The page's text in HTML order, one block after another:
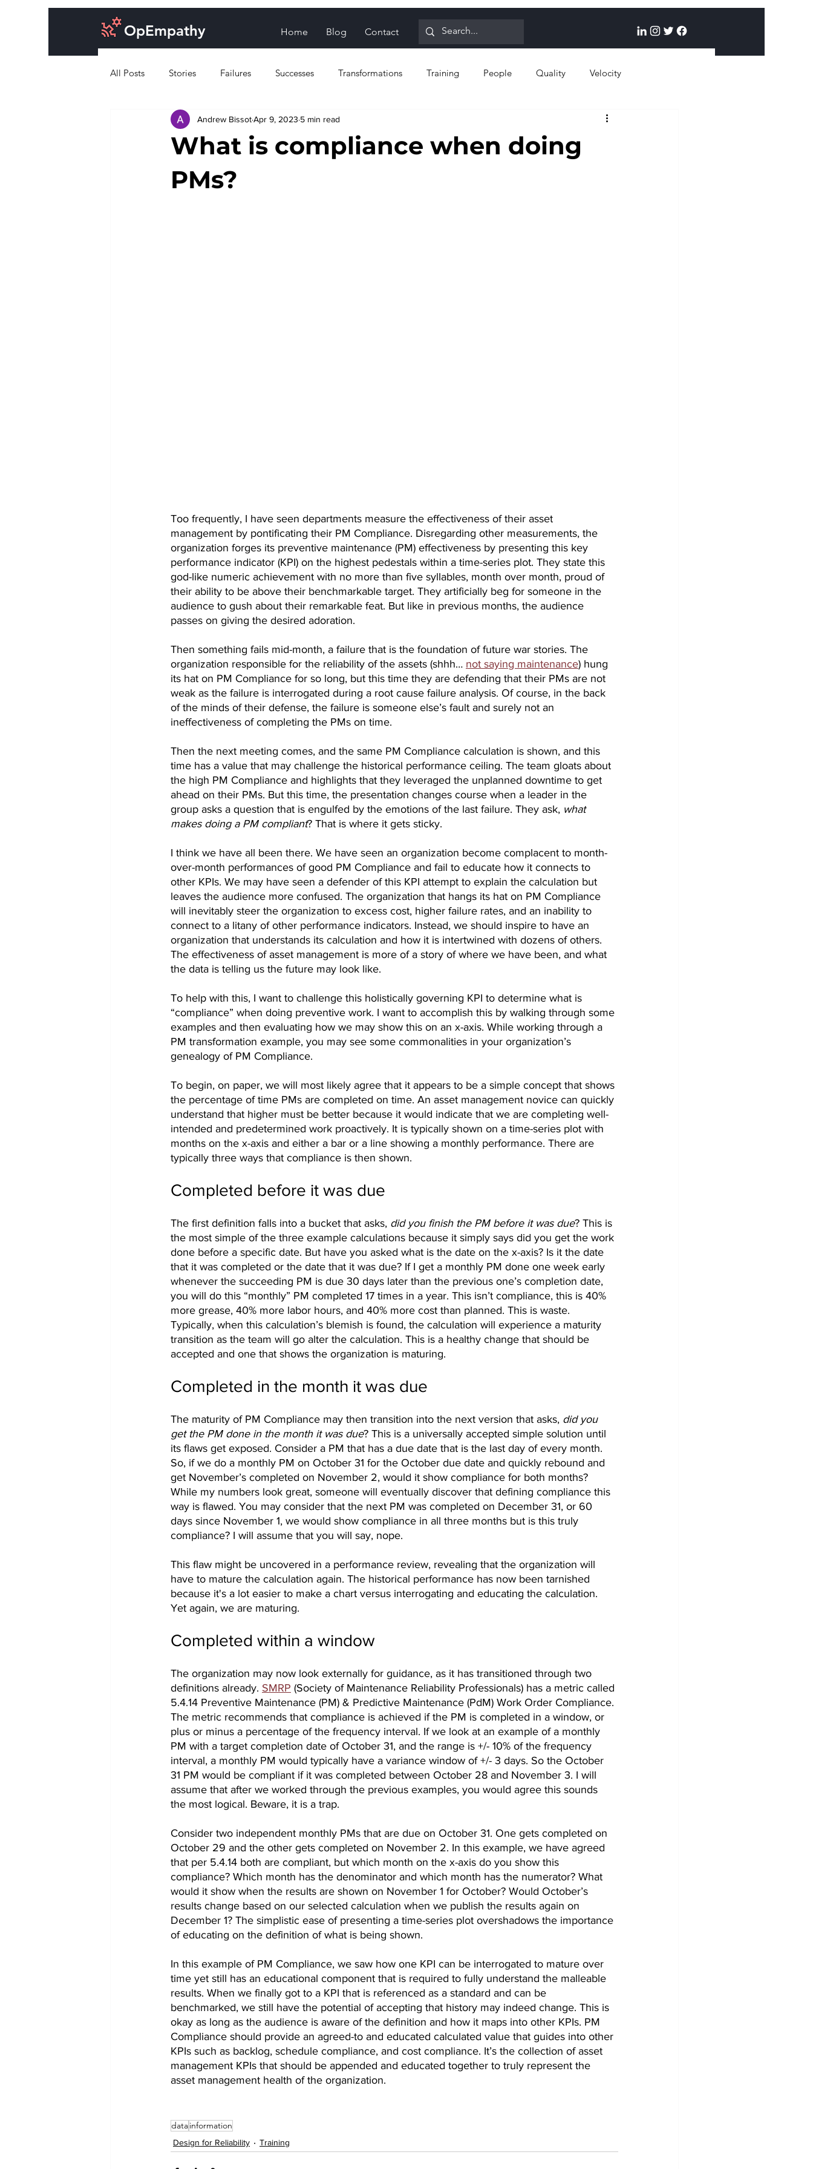
OpEmpathy Home Blog Contact
All Posts Stories Failures Successes Transformations Training People Quality Velocity
Cost of doing business Design for Reliability
What is compliance when doing
PMs?
Andrew BissotApr 9, 2023 5 min read
Too frequently, I have seen departments measure the effectiveness of their asset
management by pontificating their PM Compliance. Disregarding other measurements, the
organization forges its preventive maintenance (PM) effectiveness by presenting this key
performance indicator (KPI) on the highest pedestals within a time-series plot. They state this
god-like numeric achievement with no more than five syllables, month over month, proud of
their ability to be above their benchmarkable target. They artificially beg for someone in the
audience to gush about their remarkable feat. But like in previous months, the audience
passes on giving the desired adoration.
Then something fails mid-month, a failure that is the foundation of future war stories. The
organization responsible for the reliability of the assets (shhh… not saying maintenance) hung
its hat on PM Compliance for so long, but this time they are defending that their PMs are not
weak as the failure is interrogated during a root cause failure analysis. Of course, in the back
of the minds of their defense, the failure is someone else’s fault and surely not an
ineffectiveness of completing the PMs on time.
Then the next meeting comes, and the same PM Compliance calculation is shown, and this
time has a value that may challenge the historical performance ceiling. The team gloats about
the high PM Compliance and highlights that they leveraged the unplanned downtime to get
ahead on their PMs. But this time, the presentation changes course when a leader in the
group asks a question that is engulfed by the emotions of the last failure. They ask, what
makes doing a PM compliant? That is where it gets sticky.
I think we have all been there. We have seen an organization become complacent to month-
over-month performances of good PM Compliance and fail to educate how it connects to
other KPIs. We may have seen a defender of this KPI attempt to explain the calculation but
leaves the audience more confused. The organization that hangs its hat on PM Compliance
will inevitably steer the organization to excess cost, higher failure rates, and an inability to
connect to a litany of other performance indicators. Instead, we should inspire to have an
organization that understands its calculation and how it is intertwined with dozens of others.
The effectiveness of asset management is more of a story of where we have been, and what
the data is telling us the future may look like.
To help with this, I want to challenge this holistically governing KPI to determine what is
“compliance” when doing preventive work. I want to accomplish this by walking through some
examples and then evaluating how we may show this on an x-axis. While working through a
PM transformation example, you may see some commonalities in your organization’s
genealogy of PM Compliance.
To begin, on paper, we will most likely agree that it appears to be a simple concept that shows
the percentage of time PMs are completed on time. An asset management novice can quickly
understand that higher must be better because it would indicate that we are completing well-
intended and predetermined work proactively. It is typically shown on a time-series plot with
months on the x-axis and either a bar or a line showing a monthly performance. There are
typically three ways that compliance is then shown.
Completed before it was due
The first definition falls into a bucket that asks, did you finish the PM before it was due? This is
the most simple of the three example calculations because it simply says did you get the work
done before a specific date. But have you asked what is the date on the x-axis? Is it the date
that it was completed or the date that it was due? If I get a monthly PM done one week early
whenever the succeeding PM is due 30 days later than the previous one’s completion date,
you will do this “monthly” PM completed 17 times in a year. This isn’t compliance, this is 40%
more grease, 40% more labor hours, and 40% more cost than planned. This is waste.
Typically, when this calculation’s blemish is found, the calculation will experience a maturity
transition as the team will go alter the calculation. This is a healthy change that should be
accepted and one that shows the organization is maturing.
Completed in the month it was due
The maturity of PM Compliance may then transition into the next version that asks, did you
get the PM done in the month it was due? This is a universally accepted simple solution until
its flaws get exposed. Consider a PM that has a due date that is the last day of every month.
So, if we do a monthly PM on October 31 for the October due date and quickly rebound and
get November’s completed on November 2, would it show compliance for both months?
While my numbers look great, someone will eventually discover that defining compliance this
way is flawed. You may consider that the next PM was completed on December 31, or 60
days since November 1, we would show compliance in all three months but is this truly
compliance? I will assume that you will say, nope.
This flaw might be uncovered in a performance review, revealing that the organization will
have to mature the calculation again. The historical performance has now been tarnished
because it's a lot easier to make a chart versus interrogating and educating the calculation.
Yet again, we are maturing.
Completed within a window
The organization may now look externally for guidance, as it has transitioned through two
definitions already. SMRP (Society of Maintenance Reliability Professionals) has a metric called
5.4.14 Preventive Maintenance (PM) & Predictive Maintenance (PdM) Work Order Compliance.
The metric recommends that compliance is achieved if the PM is completed in a window, or
plus or minus a percentage of the frequency interval. If we look at an example of a monthly
PM with a target completion date of October 31, and the range is +/- 10% of the frequency
interval, a monthly PM would typically have a variance window of +/- 3 days. So the October
31 PM would be compliant if it was completed between October 28 and November 3. I will
assume that after we worked through the previous examples, you would agree this sounds
the most logical. Beware, it is a trap.
Consider two independent monthly PMs that are due on October 31. One gets completed on
October 29 and the other gets completed on November 2. In this example, we have agreed
that per 5.4.14 both are compliant, but which month on the x-axis do you show this
compliance? Which month has the denominator and which month has the numerator? What
would it show when the results are shown on November 1 for October? Would October’s
results change based on our selected calculation when we publish the results again on
December 1? The simplistic ease of presenting a time-series plot overshadows the importance
of educating on the definition of what is being shown.
In this example of PM Compliance, we saw how one KPI can be interrogated to mature over
time yet still has an educational component that is required to fully understand the malleable
results. When we finally got to a KPI that is referenced as a standard and can be
benchmarked, we still have the potential of accepting that history may indeed change. This is
okay as long as the audience is aware of the definition and how it maps into other KPIs. PM
Compliance should provide an agreed-to and educated calculated value that guides into other
KPIs such as backlog, schedule compliance, and cost compliance. It’s the collection of asset
management KPIs that should be appended and educated together to truly represent the
asset management health of the organization.
datainformation
Design for Reliability Training